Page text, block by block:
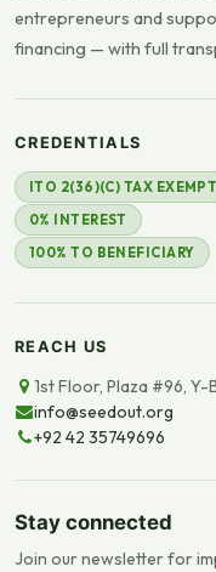
entrepreneurs and
financing — with full
CREDENTIALS
ITO 2(36)(C) TAX EXEMPT
0% INTEREST
100% TO BENEFICIARY
REACH US
1st Floor, Plaza #96, Y-
info@seedout.org
+92 42 35749696
Stay connected
Join our newsletter for